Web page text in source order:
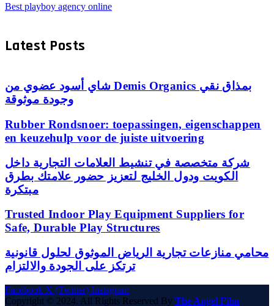
Best playboy agency online
Latest Posts
شاي أسود عضوي من Demis Organics بمذاق نقي
وجودة موثوقة
Rubber Rondsnoer: toepassingen, eigenschappen
en keuzehulp voor de juiste uitvoering
شركة متخصصة في تنشيط العلامات التجارية داخل
الكويت ودول الخليج لتعزيز حضور علامتك بطرق
مبتكرة
Trusted Indoor Play Equipment Suppliers for
Safe, Durable Play Structures
محامي منازعات تجارية الرياض الموثوق لحلول قانونية
ترتكز على الجودة والالتزام
Facebook X (Twitter) Instagram
Copyright © 2024. All Rights Reserved By The Angel Film